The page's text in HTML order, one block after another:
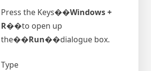
Press the Keys��Windows +
R��to open up
the��Run��dialogue box.
Type